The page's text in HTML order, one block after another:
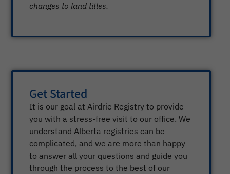
changes to land titles.
Get Started
It is our goal at Airdrie Registry to provide
you with a stress-free visit to our office. We
understand Alberta registries can be
complicated, and we are more than happy
to answer all your questions and guide you
through the process to the best of our